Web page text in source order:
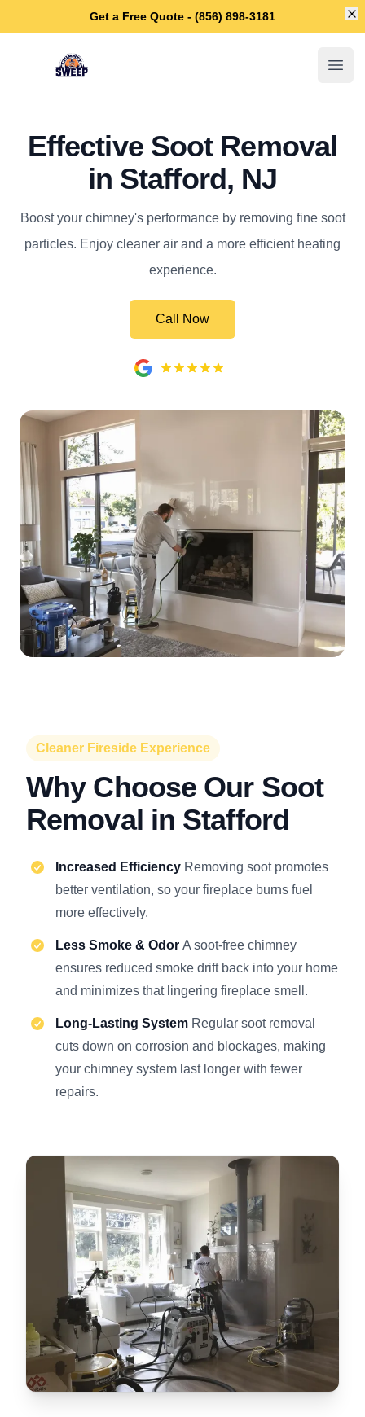
Get a Free Quote - (856) 898-3181
Stafford Chimney Sweep
Effective Soot Removal
in Stafford, NJ
Boost your chimney's performance by removing fine soot
particles. Enjoy cleaner air and a more efficient heating
experience.
Call Now
Cleaner Fireside Experience
Why Choose Our Soot
Removal in Stafford
Increased Efficiency Removing soot promotes
better ventilation, so your fireplace burns fuel
more effectively.
Less Smoke & Odor A soot-free chimney
ensures reduced smoke drift back into your home
and minimizes that lingering fireplace smell.
Long-Lasting System Regular soot removal
cuts down on corrosion and blockages, making
your chimney system last longer with fewer
repairs.